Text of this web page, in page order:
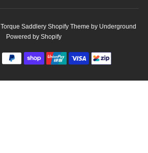
Saddlery Shopify Theme by Underground
Powered by Shopify